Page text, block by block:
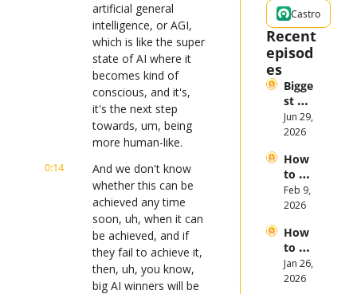
artificial general
intelligence, or AGI,
which is like the super
state of AI where it
becomes kind of
conscious, and it's,
it's the next step
towards, um, being
more human-like.
0:14
And we don't know
whether this can be
achieved any time
soon, uh, when it can
be achieved, and if
they fail to achieve it,
then, uh, you know,
big AI winners will be
Castro
Recent
episod
es
Bigge
st
Stock
Mark
Them
es in
the
First
of
2026
Jun 29,
2026
How
to
Invest
in
in
2026
Feb 9,
2026
How
to
Invest
in
Jan 26,
2026